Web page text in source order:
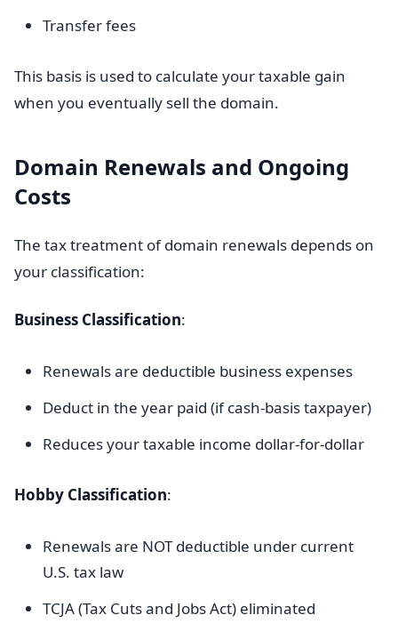
Transfer fees
This basis is used to calculate your taxable gain
when you eventually sell the domain.
Domain Renewals and Ongoing
Costs
The tax treatment of domain renewals depends on
your classification:
Business Classification:
Renewals are deductible business expenses
Deduct in the year paid (if cash-basis taxpayer)
Reduces your taxable income dollar-for-dollar
Hobby Classification:
Renewals are NOT deductible under current
U.S. tax law
TCJA (Tax Cuts and Jobs Act) eliminated